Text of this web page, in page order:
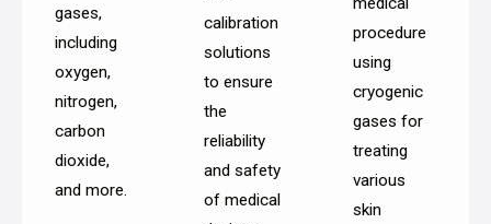
gases,
including
oxygen,
nitrogen,
carbon
dioxide,
and more.
calibration
solutions
to ensure
the
reliability
and safety
of medical
procedure
using
cryogenic
gases for
treating
various
skin